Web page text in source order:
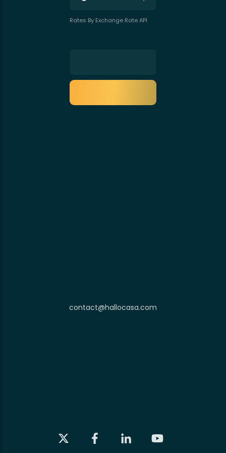
Rates By Exchange Rate API
contact@hallocasa.com